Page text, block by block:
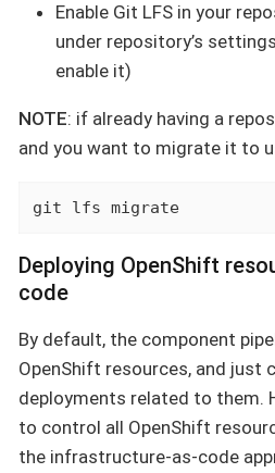
Enable Git LFS in your
under repository’s
enable it)
NOTE: if already having a
and you want to migrate it to
git lfs migrate
Deploying OpenShift
code
By default, the component
OpenShift resources, and just
deployments related to them.
to control all OpenShift
the infrastructure-as-code